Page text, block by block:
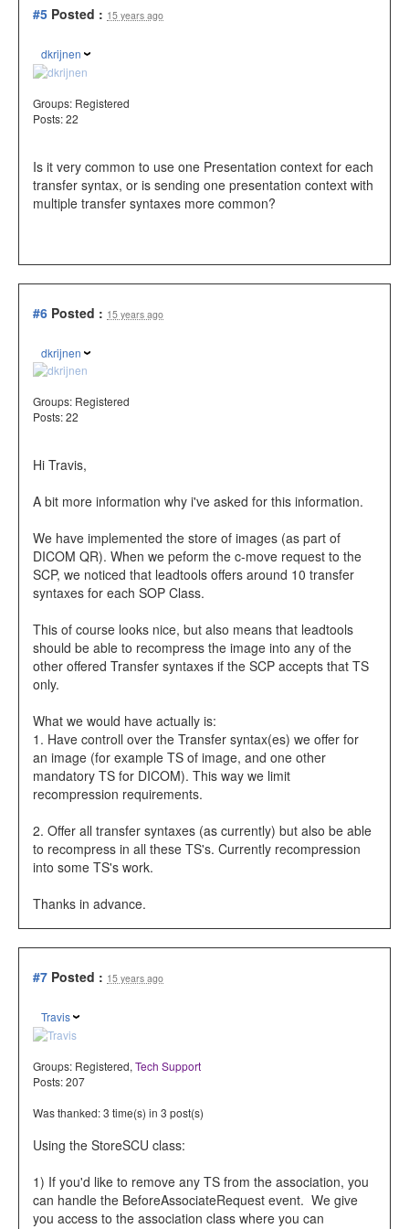
#5 Posted : 15 years ago
dkrijnen
Groups: Registered
Posts: 22
Is it very common to use one Presentation context for each
transfer syntax, or is sending one presentation context with
multiple transfer syntaxes more common?
#6 Posted : 15 years ago
dkrijnen
Groups: Registered
Posts: 22
Hi Travis,
A bit more information why i've asked for this information.
We have implemented the store of images (as part of
DICOM QR). When we peform the c-move request to the
SCP, we noticed that leadtools offers around 10 transfer
syntaxes for each SOP Class.
This of course looks nice, but also means that leadtools
should be able to recompress the image into any of the
other offered Transfer syntaxes if the SCP accepts that TS
only.
What we would have actually is:
1. Have controll over the Transfer syntax(es) we offer for
an image (for example TS of image, and one other
mandatory TS for DICOM). This way we limit
recompression requirements.
2. Offer all transfer syntaxes (as currently) but also be able
to recompress in all these TS's. Currently recompression
into some TS's work.
Thanks in advance.
#7 Posted : 15 years ago
Travis
Groups: Registered, Tech Support
Posts: 207
Was thanked: 3 time(s) in 3 post(s)
Using the StoreSCU class:
1) If you'd like to remove any TS from the association, you
can handle the BeforeAssociateRequest event. We give
you access to the association class where you can